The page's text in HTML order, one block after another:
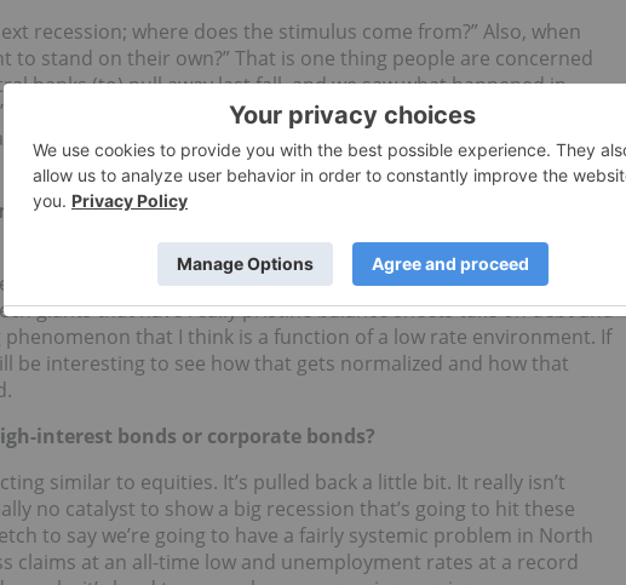
recession; where does the stimulus come from?” Also, when
to stand on their own?” That is one thing people are concerned
banks (to) pull away last fall, and we saw what happened in
So the big debate in the back of everyone’s mind is when
and central banks try to normalize rates, will it be a better
the tech sector, how would you relate this to the
a lot of companies almost take on debt. It is still kind of
giants that have really pristine balance sheets take on debt and
phenomenon that I think is a function of a low rate environment. If
be interesting to see how that gets normalized and how that
interest bonds or corporate bonds?
similar to equities. It’s pulled back a little bit. It really isn’t
no catalyst to show a big recession that’s going to hit these
to say we’re going to have a fairly systemic problem in North
claims at an all-time low and unemployment rates at a record